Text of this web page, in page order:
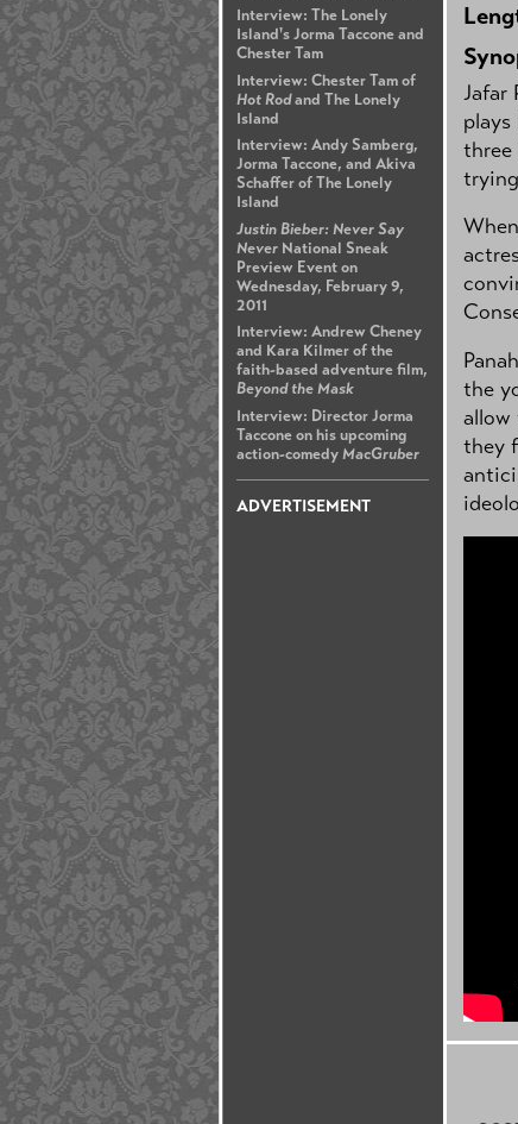
Interview: The Lonely
Island's Jorma Taccone and
Chester Tam
Interview: Chester Tam of
Hot Rodand The Lonely
Island
Interview: Andy Samberg,
Jorma Taccone, and Akiva
Schaffer of The Lonely
Island
Justin Bieber: Never Say
Never National Sneak
Preview Event on
Wednesday, February 9,
2011
Interview: Andrew Cheney
and Kara Kilmer of the
faith-based adventure film,
Beyond the Mask
Interview: Director Jorma
Taccone on his upcoming
action-comedyMacGruber
ADVERTISEMENT
Jafar
three
the
allow
they